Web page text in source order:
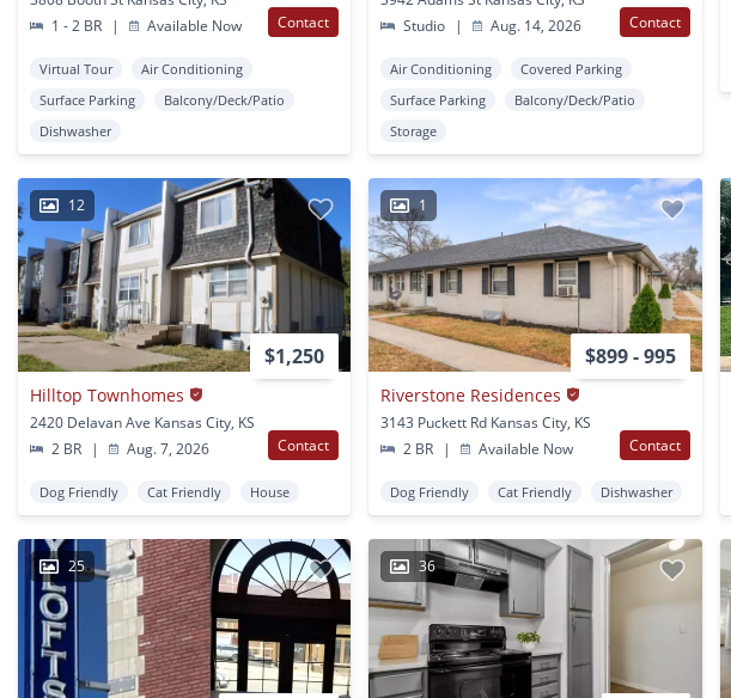
1 - 2 BR
| Available Now Contact
Virtual Tour
Air Conditioning
Surface Parking
Balcony/Deck/Patio
Dishwasher
Studio
| Aug. 14, 2026 Contact
Air Conditioning
Covered Parking
Surface Parking
Balcony/Deck/Patio
Storage
12
$1,250
Hilltop Townhomes
2420 Delavan Ave Kansas City, KS
2 BR
| Aug. 7, 2026 Contact
Dog Friendly Cat Friendly House
1
$899 - 995
Riverstone Residences
3143 Puckett Rd Kansas City, KS
2 BR
| Available Now Contact
Dog Friendly Cat Friendly Dishwasher
25 36